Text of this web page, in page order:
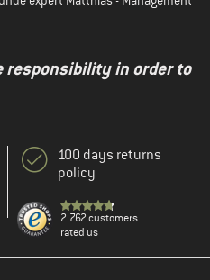
responsibility in order to
100 days returns
policy
2.762 customers
rated us